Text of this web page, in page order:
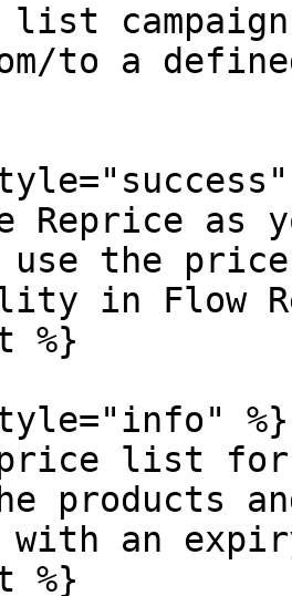
list
to a
Reprice as
the
in Flow
%}
%}
list for
products
with an
%}